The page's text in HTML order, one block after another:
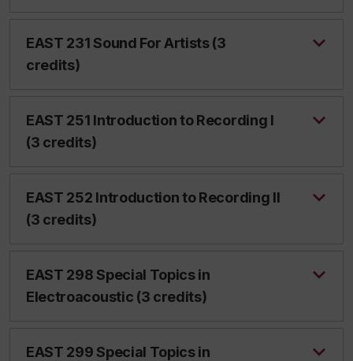
EAST 231 Sound For Artists (3
credits)
EAST 251 Introduction to Recording I
(3 credits)
EAST 252 Introduction to Recording II
(3 credits)
EAST 298 Special Topics in
Electroacoustic (3 credits)
EAST 299 Special Topics in